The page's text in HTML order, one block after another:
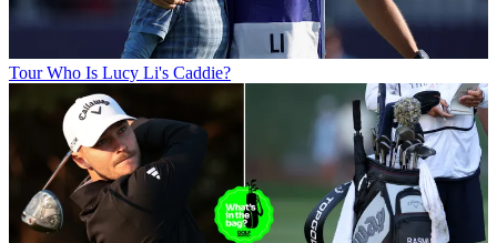
Tour Who Is Lucy Li's Caddie?